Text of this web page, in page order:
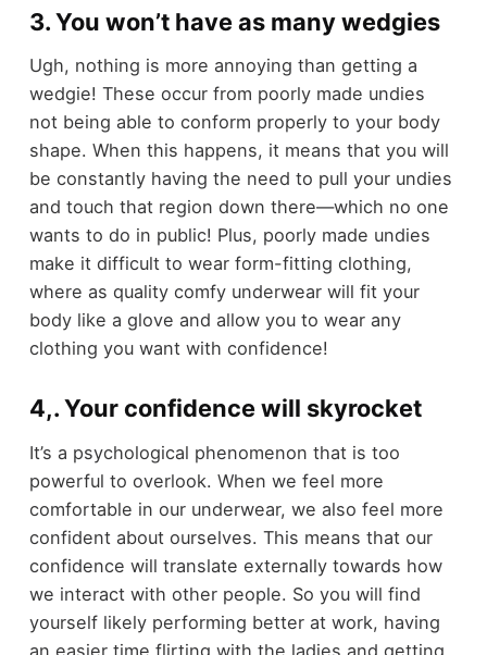
3. You won’t have as many wedgies
Ugh, nothing is more annoying than getting a
wedgie! These occur from poorly made undies
not being able to conform properly to your body
shape. When this happens, it means that you will
be constantly having the need to pull your undies
and touch that region down there—which no one
wants to do in public! Plus, poorly made undies
make it difficult to wear form-fitting clothing,
where as quality comfy underwear will fit your
body like a glove and allow you to wear any
clothing you want with confidence!
4,. Your confidence will skyrocket
It’s a psychological phenomenon that is too
powerful to overlook. When we feel more
comfortable in our underwear, we also feel more
confident about ourselves. This means that our
confidence will translate externally towards how
we interact with other people. So you will find
yourself likely performing better at work, having
an easier time flirting with the ladies and getting